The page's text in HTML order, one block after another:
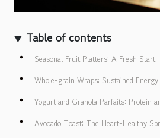
Table of contents
Seasonal Fruit Platters: A Fresh Start
Whole-grain Wraps: Sustained Energy
Yogurt and Granola Parfaits: Protein
Avocado Toast: The Heart-Healthy